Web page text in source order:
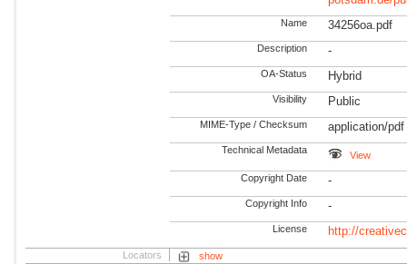
Name 34256oa.pdf
Description -
OA-Status Hybrid
Visibility Public
MIME-Type / Checksum application/pdf
Technical Metadata View
Copyright Date -
Copyright Info -
License http://
Locators
show